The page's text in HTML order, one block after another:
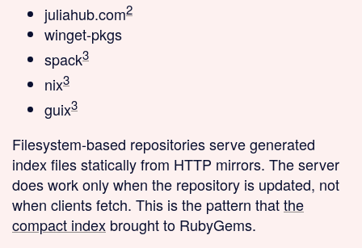
juliahub.com2
winget-pkgs
spack3
nix3
guix3
Filesystem-based repositoriesserve generated
index files statically from HTTP mirrors. The server
does work only when the repository is updated, not
when clients fetch. This is the pattern thatthe
compact index brought to RubyGems.